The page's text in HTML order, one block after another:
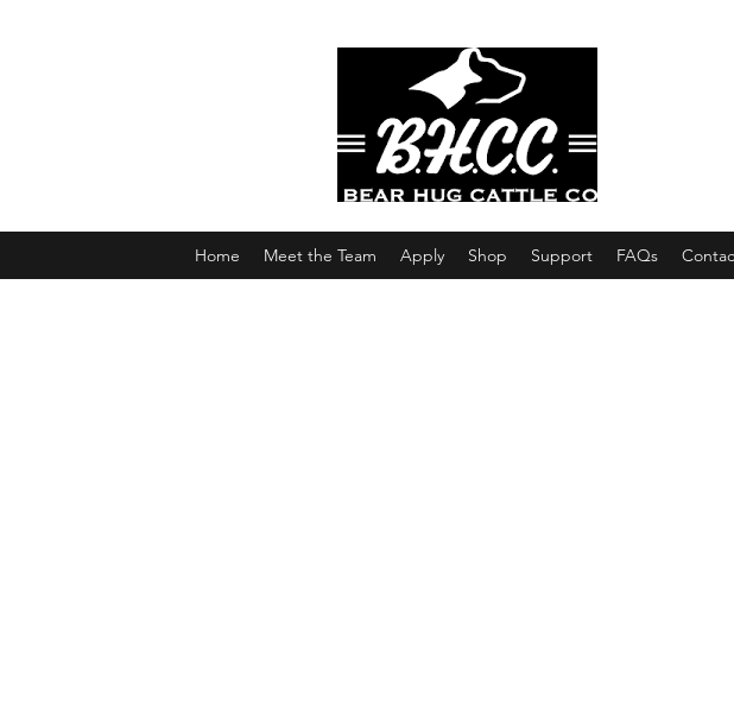
Home Meet the Team Apply Shop Support FAQs